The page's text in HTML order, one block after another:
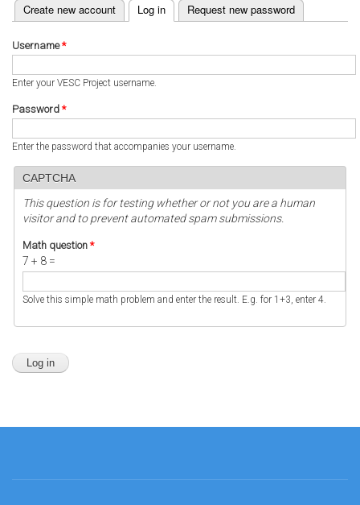
Primary tabs
Create new account Log in
(active tab) Request new password
Username*
Enter your VESC Project username.
Password *
Enter the password that accompanies your username.
CAPTCHA
This question is for testing whether or not you are a human
visitor and to prevent automated spam submissions.
Math question *
7 + 8 =
Solve this simple math problem and enter the result. E.g. for 1+3, enter 4.